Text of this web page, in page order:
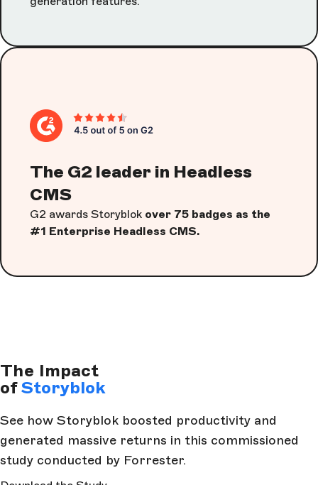
The G2 leader in Headless
CMS
G2 awards Storyblok over 75 badges as the
#1 Enterprise Headless CMS.
The Impact
ofStoryblok
See how Storyblok boosted productivity and
generated massive returns in this commissioned
study conducted by Forrester.